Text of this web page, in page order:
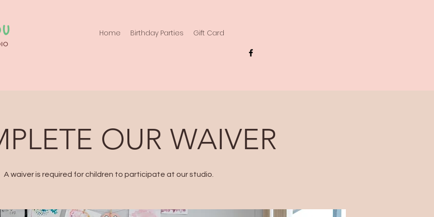
Home Birthday Parties Gift Card
OUR WAIVER
A waiver is required for children to participate at our studio.